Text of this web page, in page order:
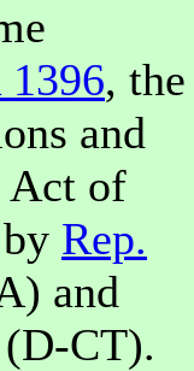
1396, the
and
Act of
Rep.
and
(D-CT).